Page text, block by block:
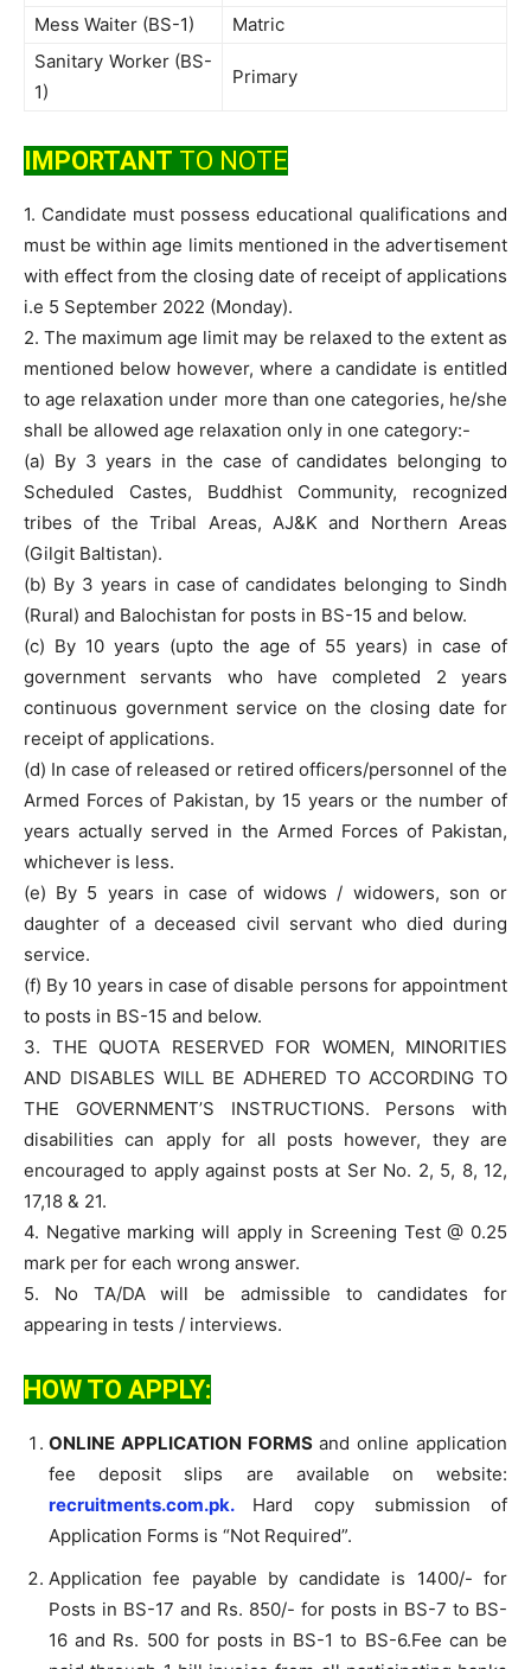
Mess Waiter (BS-1)
Matric
Sanitary Worker (BS-
1)
Primary
IMPORTANT TO NOTE
1. Candidate must possess educational qualifications and
must be within age limits mentioned in the advertisement
with effect from the closing date of receipt of applications
i.e 5 September 2022 (Monday).
2. The maximum age limit may be relaxed to the extent as
mentioned below however, where a candidate is entitled
to age relaxation under more than one categories, he/she
shall be allowed age relaxation only in one category:-
(a) By 3 years in the case of candidates belonging to
Scheduled Castes, Buddhist Community, recognized
tribes of the Tribal Areas, AJ&K and Northern Areas
(Gilgit Baltistan).
(b) By 3 years in case of candidates belonging to Sindh
(Rural) and Balochistan for posts in BS-15 and below.
(c) By 10 years (upto the age of 55 years) in case of
government servants who have completed 2 years
continuous government service on the closing date for
receipt of applications.
(d) In case of released or retired officers/personnel of the
Armed Forces of Pakistan, by 15 years or the number of
years actually served in the Armed Forces of Pakistan,
whichever is less.
(e) By 5 years in case of widows / widowers, son or
daughter of a deceased civil servant who died during
service.
(f) By 10 years in case of disable persons for appointment
to posts in BS-15 and below.
3. THE QUOTA RESERVED FOR WOMEN, MINORITIES
AND DISABLES WILL BE ADHERED TO ACCORDING TO
THE GOVERNMENT’S INSTRUCTIONS. Persons with
disabilities can apply for all posts however, they are
encouraged to apply against posts at Ser No. 2, 5, 8, 12,
17,18 & 21.
4. Negative marking will apply in Screening Test @ 0.25
mark per for each wrong answer.
5. No TA/DA will be admissible to candidates for
appearing in tests / interviews.
HOW TO APPLY:
ONLINE APPLICATION FORMS and online application
fee deposit slips are available on website:
recruitments.com.pk. Hard copy submission of
Application Forms is “Not Required”.
Application fee payable by candidate is 1400/- for
Posts in BS-17 and Rs. 850/- for posts in BS-7 to BS-
16 and Rs. 500 for posts in BS-1 to BS-6.Fee can be